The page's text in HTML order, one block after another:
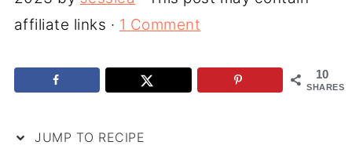
affiliate links · 1 Comment
10
SHARES
JUMP TO RECIPE